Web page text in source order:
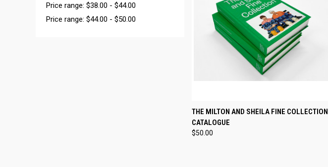
Price range: $38.00 - $44.00
Price range: $44.00 - $50.00
QUICK VIEW ADD TO CART
Compare
THE MILTON AND SHEILA FINE COLLECTION
CATALOGUE
$50.00